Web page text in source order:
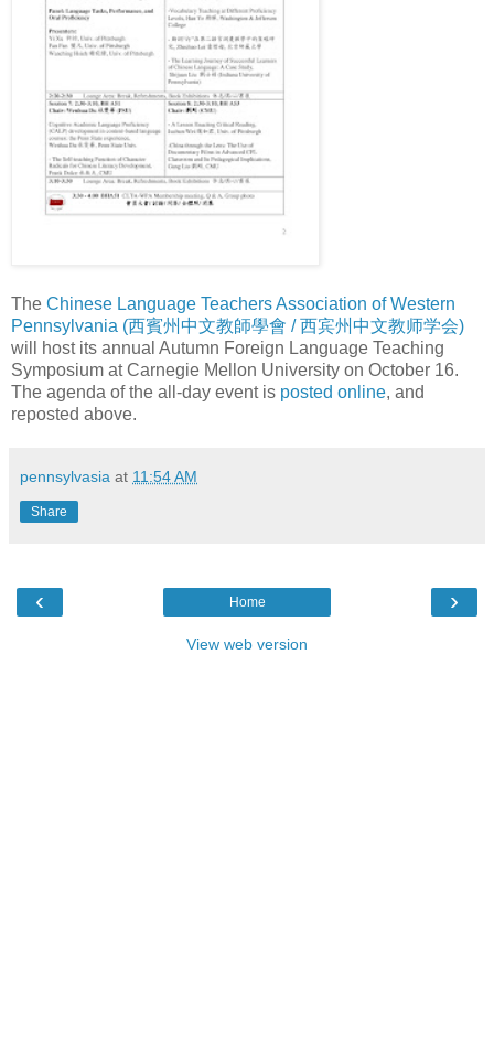
The Chinese Language Teachers Association of Western
Pennsylvania (西賓州中文教師學會 / 西宾州中文教师学会)
will host its annual Autumn Foreign Language Teaching
Symposium at Carnegie Mellon University on October 16.
The agenda of the all-day event is posted online, and
reposted above.
pennsylvasia at 11:54 AM
Share
‹ ›
Home
View web version